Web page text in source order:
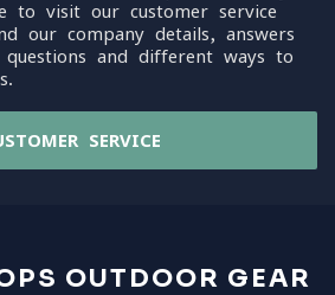
to visit our customer service
our company details, answers
and different ways to
SERVICE
OUTDOOR GEAR